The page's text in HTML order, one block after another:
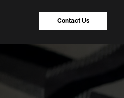
Contact Us